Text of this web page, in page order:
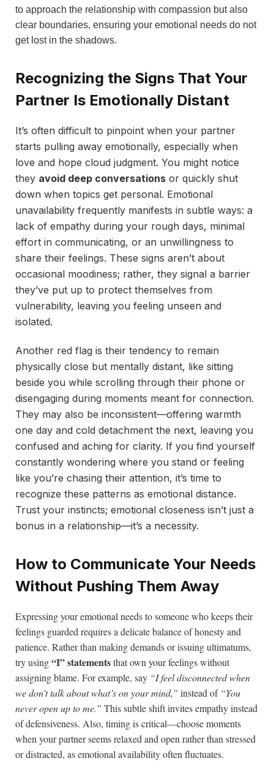
to approach the relationship with compassion but also
clear boundaries, ensuring your emotional needs do not
get lost in the shadows.
Recognizing the Signs That Your
Partner Is Emotionally Distant
It’s often difficult to pinpoint when your partner
starts pulling away emotionally, especially when
love and hope cloud judgment. You might notice
they avoid deep conversations or quickly shut
down when topics get personal. Emotional
unavailability frequently manifests in subtle ways: a
lack of empathy during your rough days, minimal
effort in communicating, or an unwillingness to
share their feelings. These signs aren’t about
occasional moodiness; rather, they signal a barrier
they’ve put up to protect themselves from
vulnerability, leaving you feeling unseen and
isolated.
Another red flag is their tendency to remain
physically close but mentally distant, like sitting
beside you while scrolling through their phone or
disengaging during moments meant for connection.
They may also be inconsistent—offering warmth
one day and cold detachment the next, leaving you
confused and aching for clarity. If you find yourself
constantly wondering where you stand or feeling
like you’re chasing their attention, it’s time to
recognize these patterns as emotional distance.
Trust your instincts; emotional closeness isn’t just a
bonus in a relationship—it’s a necessity.
How to Communicate Your Needs
Without Pushing Them Away
Expressing your emotional needs to someone who keeps their
feelings guarded requires a delicate balance of honesty and
patience. Rather than making demands or issuing ultimatums,
try using“I” statementsthat own your feelings without
assigning blame. For example, say “I feel disconnected when
we don’t talk about what’s on your mind,” instead of “You
never open up to me.” This subtle shift invites empathy instead
of defensiveness. Also, timing is critical—choose moments
when your partner seems relaxed and open rather than stressed
or distracted, as emotional availability often fluctuates.